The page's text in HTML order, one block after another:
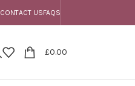
CONTACT USFAQS
£0.00